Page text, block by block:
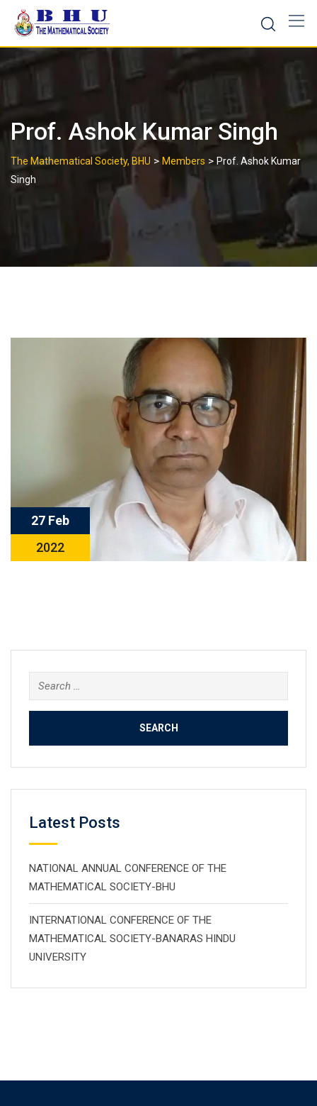
content
Prof. Ashok Kumar Singh
The Mathematical Society, BHU > Members > Prof. Ashok Kumar
Singh
27 Feb
2022
Search
for:
Latest Posts
NATIONAL ANNUAL CONFERENCE OF THE
MATHEMATICAL SOCIETY-BHU
INTERNATIONAL CONFERENCE OF THE
MATHEMATICAL SOCIETY-BANARAS HINDU
UNIVERSITY